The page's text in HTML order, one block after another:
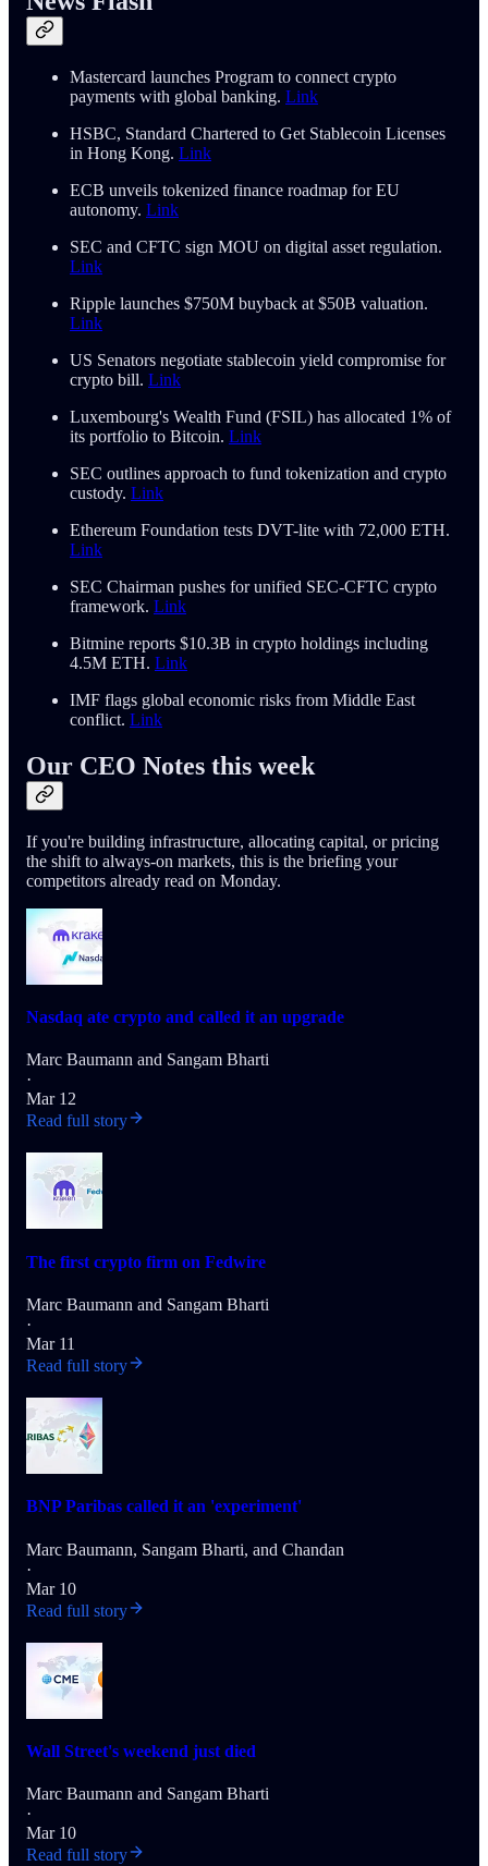
Mastercard launches Program to connect crypto
payments with global banking. Link
HSBC, Standard Chartered to Get Stablecoin Licenses
in Hong Kong. Link
ECB unveils tokenized finance roadmap for EU
autonomy. Link
SEC and CFTC sign MOU on digital asset regulation.
Link
Ripple launches $750M buyback at $50B valuation.
Link
US Senators negotiate stablecoin yield compromise for
crypto bill. Link
Luxembourg's Wealth Fund (FSIL) has allocated 1% of
its portfolio to Bitcoin. Link
SEC outlines approach to fund tokenization and crypto
custody. Link
Ethereum Foundation tests DVT-lite with 72,000 ETH.
Link
SEC Chairman pushes for unified SEC-CFTC crypto
framework. Link
Bitmine reports $10.3B in crypto holdings including
4.5M ETH. Link
IMF flags global economic risks from Middle East
conflict. Link
Our CEO Notes this week
If you're building infrastructure, allocating capital, or pricing
the shift to always-on markets, this is the briefing your
competitors already read on Monday.
Nasdaq ate crypto and called it an upgrade
Marc Baumann and Sangam Bharti
·
Mar 12
Read full story
The first crypto firm on Fedwire
Marc Baumann and Sangam Bharti
·
Mar 11
Read full story
BNP Paribas called it an 'experiment'
Marc Baumann, Sangam Bharti, and Chandan
·
Mar 10
Read full story
Wall Street's weekend just died
Marc Baumann and Sangam Bharti
·
Mar 10
Read full story